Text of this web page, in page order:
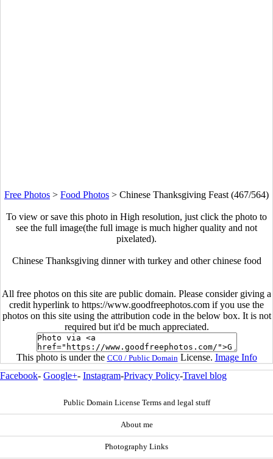
Free Photos > Food Photos > Chinese Thanksgiving Feast (467/564)
To view or save this photo in High resolution, just click the photo to
see the full image(the full image is much higher quality and not
pixelated).
Chinese Thanksgiving dinner with turkey and other chinese food
All free photos on this site are public domain. Please consider giving a
credit hyperlink to https://www.goodfreephotos.com if you use the
photos on this site using the attribution code in the below box. It is not
required but it'd be much appreciated.
This photo is under the CC0 / Public Domain License. Image Info
Facebook- Google+- Instagram-Privacy Policy-Travel blog
Public Domain License Terms and legal stuff
About me
Photography Links